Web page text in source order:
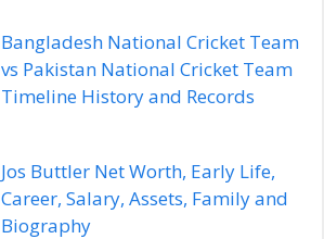
Bangladesh National Cricket Team
vs Pakistan National Cricket Team
Timeline History and Records
Jos Buttler Net Worth, Early Life,
Career, Salary, Assets, Family and
Biography